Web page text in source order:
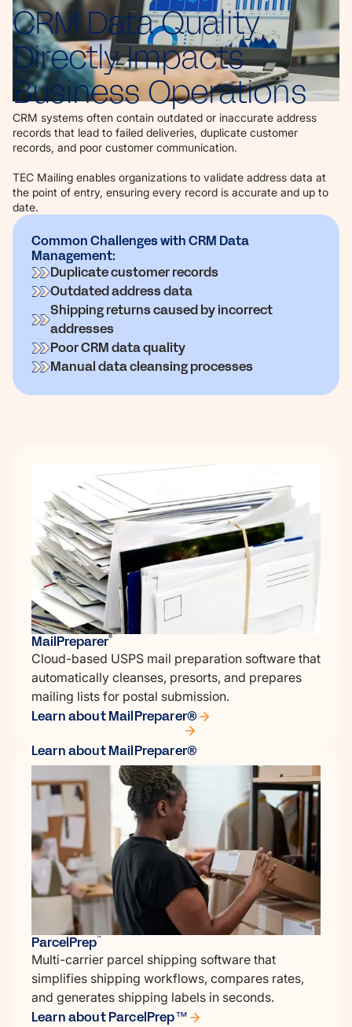
CRM Data Quality
Directly Impacts
Business Operations
CRM systems often contain outdated or inaccurate address
records that lead to failed deliveries, duplicate customer
records, and poor customer communication.
TEC Mailing enables organizations to validate address data at
the point of entry, ensuring every record is accurate and up to
date.
Common Challenges with CRM Data
Management:
Duplicate customer records
Outdated address data
Shipping returns caused by incorrect
addresses
Poor CRM data quality
Manual data cleansing processes
MailPreparer®
Cloud-based USPS mail preparation software that
automatically cleanses, presorts, and prepares
mailing lists for postal submission.
Learn about MailPreparer®
Learn about MailPreparer®
ParcelPrep™
Multi-carrier parcel shipping software that
simplifies shipping workflows, compares rates,
and generates shipping labels in seconds.
Learn about ParcelPrep™